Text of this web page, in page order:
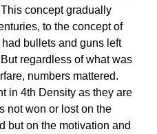
concept gradually
to the concept of
bullets and guns left
regardless of what was
numbers mattered.
in 4th Density as they are
not won or lost on the
but on the motivation and